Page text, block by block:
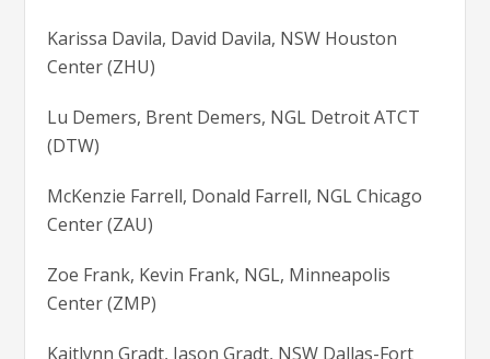
Karissa Davila, David Davila, NSW Houston
Center (ZHU)
Lu Demers, Brent Demers, NGL Detroit ATCT
(DTW)
McKenzie Farrell, Donald Farrell, NGL Chicago
Center (ZAU)
Zoe Frank, Kevin Frank, NGL, Minneapolis
Center (ZMP)
Kaitlynn Gradt, Jason Gradt, NSW Dallas-Fort